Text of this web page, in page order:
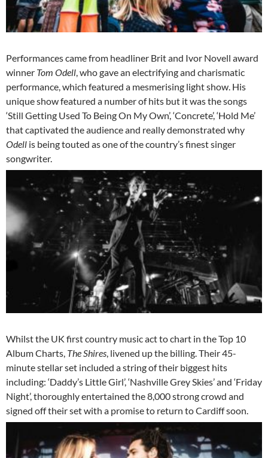
Performances came from headliner Brit and Ivor Novell award
winner Tom Odell , who gave an electrifying and charismatic
performance, which featured a mesmerising light show. His
unique show featured a number of hits but it was the songs
‘Still Getting Used To Being On My Own’, ‘Concrete’, ‘Hold Me’
that captivated the audience and really demonstrated why
Odell is being touted as one of the country’s finest singer
songwriter.
Whilst the UK first country music act to chart in the Top 10
Album Charts, The Shires, livened up the billing. Their 45-
minute stellar set included a string of their biggest hits
including: ‘Daddy’s Little Girl’, ‘Nashville Grey Skies’ and ‘Friday
Night’, thoroughly entertained the 8,000 strong crowd and
signed off their set with a promise to return to Cardiff soon.